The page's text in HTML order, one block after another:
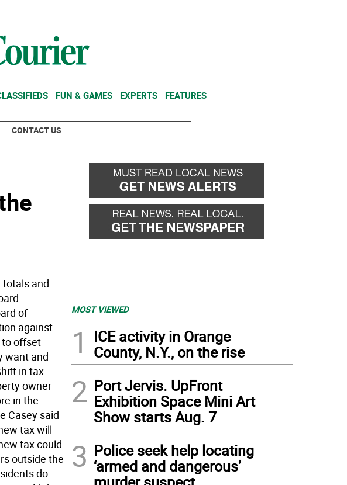
FUN & GAMES EXPERTS FEATURES
CONTACT US
totals and
of
against
to offset
want and
in tax
owner
in the
Casey said
tax will
tax could
outside the
do
MOST VIEWED
1
ICE activity in Orange
County, N.Y., on the rise
2 Port Jervis. UpFront
Exhibition Space Mini Art
Show starts Aug. 7
3 Police seek help locating
‘armed and dangerous’